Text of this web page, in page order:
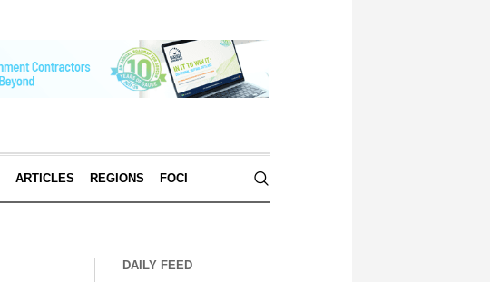
ARTICLES REGIONS FOCI
DAILY FEED